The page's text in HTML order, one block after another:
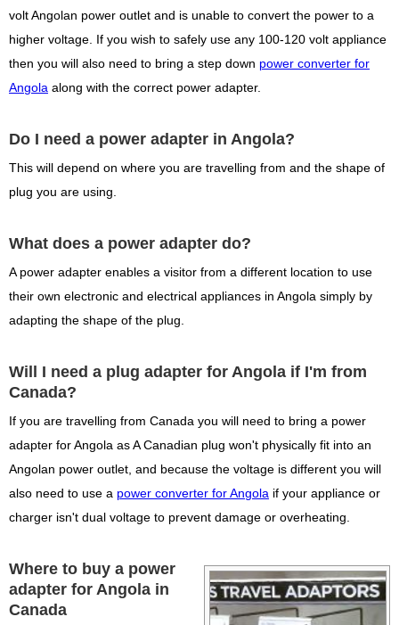
volt Angolan power outlet and is unable to convert the power to a
higher voltage. If you wish to safely use any 100-120 volt appliance
then you will also need to bring a step down power converter for
Angola along with the correct power adapter.
Do I need a power adapter in Angola?
This will depend on where you are travelling from and the shape of
plug you are using.
What does a power adapter do?
A power adapter enables a visitor from a different location to use
their own electronic and electrical appliances in Angola simply by
adapting the shape of the plug.
Will I need a plug adapter for Angola if I'm from
Canada?
If you are travelling from Canada you will need to bring a power
adapter for Angola as A Canadian plug won't physically fit into an
Angolan power outlet, and because the voltage is different you will
also need to use a power converter for Angola if your appliance or
charger isn't dual voltage to prevent damage or overheating.
Where to buy a power
adapter for Angola in
Canada